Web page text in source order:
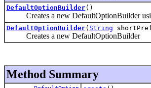
DefaultOptionBuilder()
Creates a new DefaultOptionBuilder
DefaultOptionBuilder( String
Creates a new DefaultOptionBuilder
Method Summary